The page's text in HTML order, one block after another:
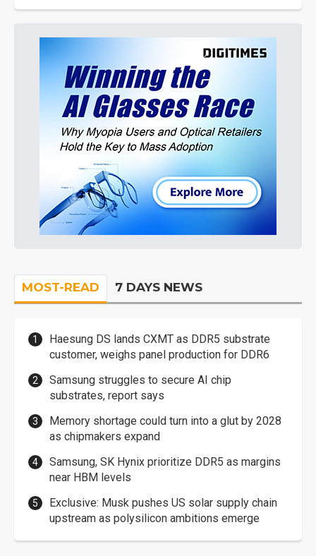
MOST-READ 7 DAYS NEWS
Haesung DS lands CXMT as DDR5 substrate
customer, weighs panel production for DDR6
Samsung struggles to secure AI chip
substrates, report says
Memory shortage could turn into a glut by 2028
as chipmakers expand
Samsung, SK Hynix prioritize DDR5 as margins
near HBM levels
Exclusive: Musk pushes US solar supply chain
upstream as polysilicon ambitions emerge